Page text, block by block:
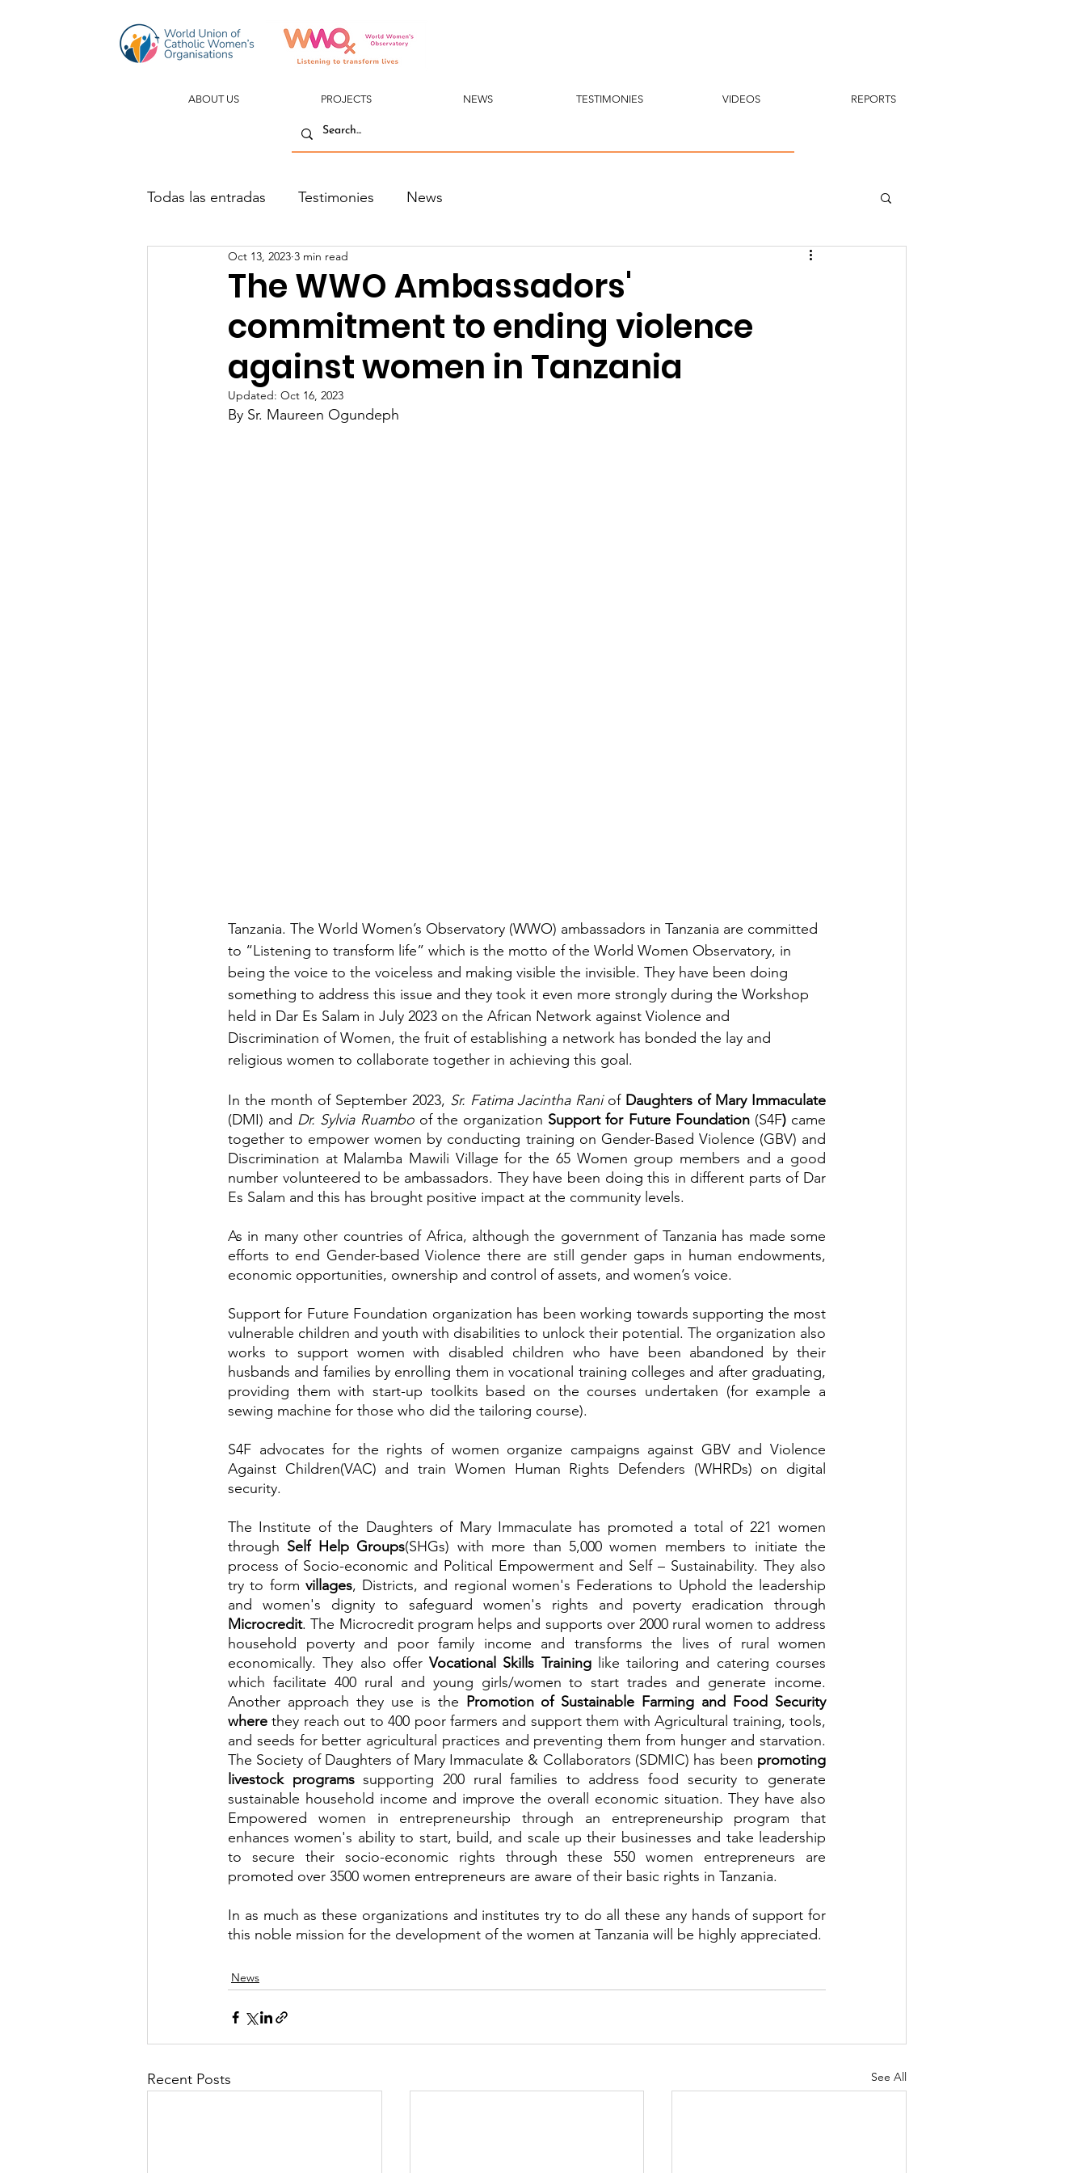
ABOUT US PROJECTS NEWS TESTIMONIES VIDEOS REPORTS
Todas las entradas Testimonies News
The WWO Ambassadors'
commitment to ending violence
against women in Tanzania
Oct 13, 2023 3 min read
Updated: Oct 16, 2023
By Sr. Maureen Ogundeph
Tanzania. The World Women’s Observatory (WWO) ambassadors in Tanzania are committed
to “Listening to transform life” which is the motto of the World Women Observatory, in
being the voice to the voiceless and making visible the invisible. They have been doing
something to address this issue and they took it even more strongly during the Workshop
held in Dar Es Salam in July 2023 on the African Network against Violence and
Discrimination of Women, the fruit of establishing a network has bonded the lay and
religious women to collaborate together in achieving this goal.
In the month of September 2023, Sr. Fatima Jacintha Rani of
(DMI) and Dr. Sylvia Ruambo of the organization Support for Future Foundation (S4F) came
together to empower women by conducting training on Gender-Based Violence (GBV) and
Discrimination at Malamba Mawili Village for the 65 Women group members and a good
number volunteered to be ambassadors. They have been doing this in different parts of Dar
Es Salam and this has brought positive impact at the community levels.
As in many other countries of Africa, although the government of Tanzania has made some
efforts to end Gender-based Violence there are still gender gaps in human endowments,
economic opportunities, ownership and control of assets, and women’s voice.
Support for Future Foundation organization has been working towards supporting the most
vulnerable children and youth with disabilities to unlock their potential. The organization also
works to support women with disabled children who have been abandoned by their
husbands and families by enrolling them in vocational training colleges and after graduating,
providing them with start-up toolkits based on the courses undertaken (for example a
sewing machine for those who did the tailoring course).
S4F advocates for the rights of women organize campaigns against GBV and Violence
Against Children(VAC) and train Women Human Rights Defenders (WHRDs) on digital
security.
The Institute of the Daughters of Mary Immaculate has promoted a total of 221 women
through Self Help Groups(SHGs) with more than 5,000 women members to initiate the
process of Socio-economic and Political Empowerment and Self – Sustainability. They also
try to form villages, Districts, and regional women's Federations to Uphold the leadership
Microcredit. The Microcredit program helps and supports over 2000 rural women to address
household poverty and poor family income and transforms the lives of rural women
economically. They also offer Vocational Skills Training like tailoring and catering courses
which facilitate 400 rural and young girls/women to start trades and generate income.
Another approach they use is the Promotion of Sustainable Farming and Food Security
where they reach out to 400 poor farmers and support them with Agricultural training, tools,
and seeds for better agricultural practices and preventing them from hunger and starvation.
The Society of Daughters of Mary Immaculate & Collaborators (SDMIC) has been promoting
livestock programs supporting 200 rural families to address food security to generate
sustainable household income and improve the overall economic situation. They have also
Empowered women in entrepreneurship through an entrepreneurship program that
enhances women's ability to start, build, and scale up their businesses and take leadership
to secure their socio-economic rights through these 550 women entrepreneurs are
promoted over 3500 women entrepreneurs are aware of their basic rights in Tanzania.
In as much as these organizations and institutes try to do all these any hands of support for
this noble mission for the development of the women at Tanzania will be highly appreciated.
News
Recent Posts See All